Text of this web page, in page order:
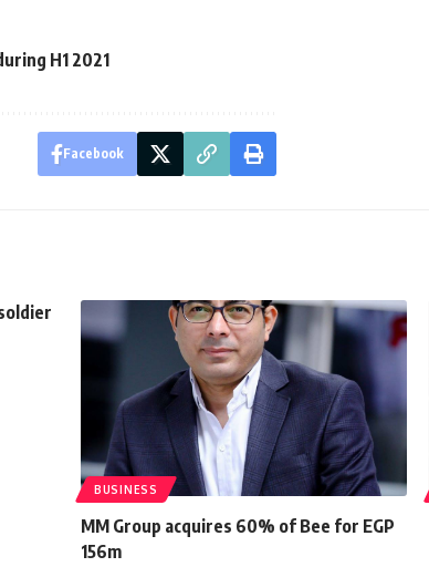
H1 2021
Facebook
BUSINESS
MM Group acquires 60% of Bee for EGP
156m